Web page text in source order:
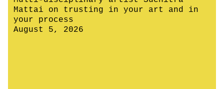
Mattai on trusting in your art and in
your process
August 5, 2026